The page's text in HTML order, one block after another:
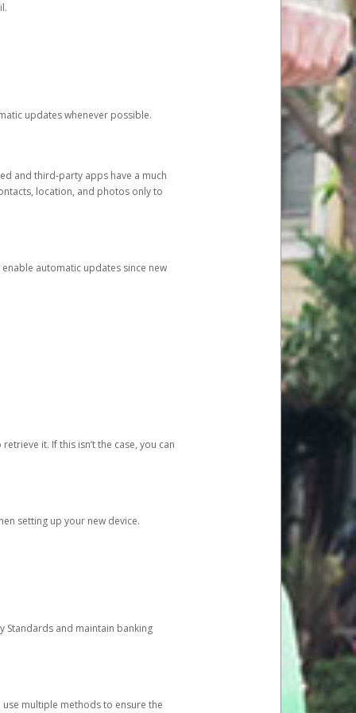
updates whenever possible.
and third-party apps have a much
location, and photos only to
automatic updates since new
it. If this isn’t the case, you can
setting up your new device.
Standards and maintain banking
multiple methods to ensure the